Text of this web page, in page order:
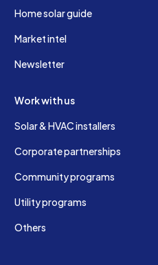
Home solar guide
Market intel
Newsletter
Work with us
Solar & HVAC installers
Corporate partnerships
Community programs
Utility programs
Others